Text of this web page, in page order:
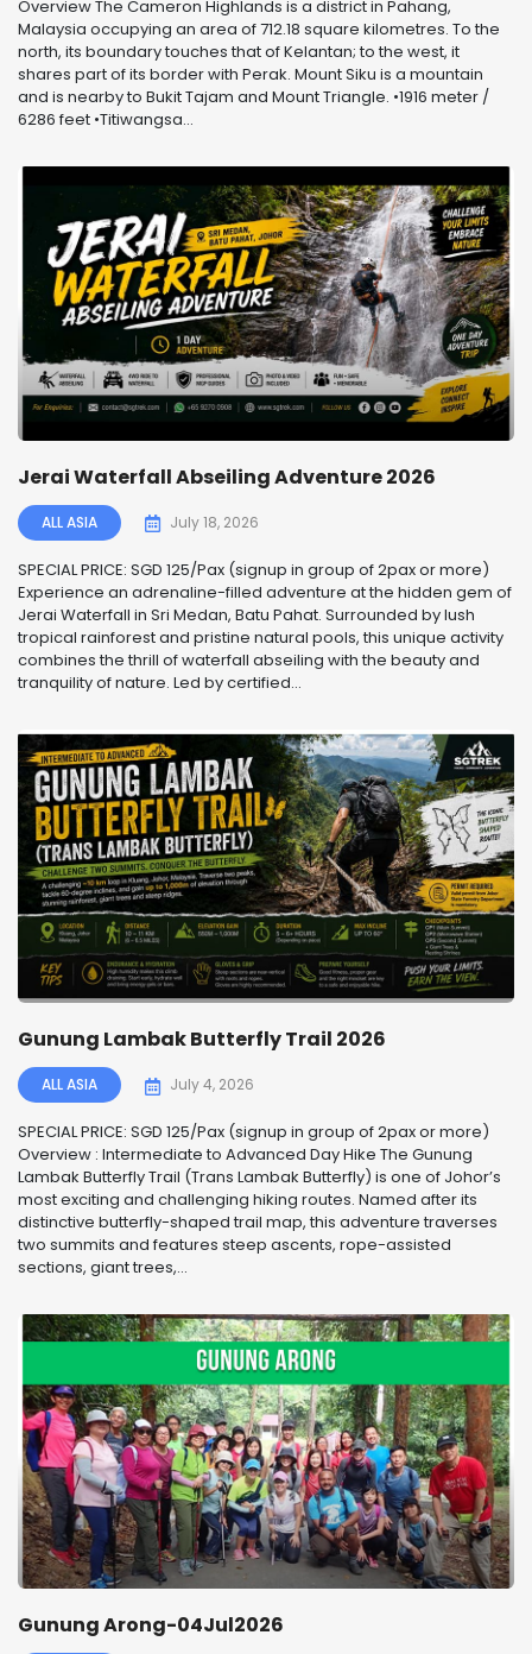
Overview The Cameron Highlands is a district in Pahang,
Malaysia occupying an area of 712.18 square kilometres. To the
north, its boundary touches that of Kelantan; to the west, it
shares part of its border with Perak. Mount Siku is a mountain
and is nearby to Bukit Tajam and Mount Triangle. •1916 meter /
6286 feet •Titiwangsa...
Jerai Waterfall Abseiling Adventure 2026
ALL ASIA July 18, 2026
SPECIAL PRICE: SGD 125/Pax (signup in group of 2pax or more)
Experience an adrenaline-filled adventure at the hidden gem of
Jerai Waterfall in Sri Medan, Batu Pahat. Surrounded by lush
tropical rainforest and pristine natural pools, this unique activity
combines the thrill of waterfall abseiling with the beauty and
tranquility of nature. Led by certified...
Gunung Lambak Butterfly Trail 2026
ALL ASIA July 4, 2026
SPECIAL PRICE: SGD 125/Pax (signup in group of 2pax or more)
Overview : Intermediate to Advanced Day Hike The Gunung
Lambak Butterfly Trail (Trans Lambak Butterfly) is one of Johor’s
most exciting and challenging hiking routes. Named after its
distinctive butterfly-shaped trail map, this adventure traverses
two summits and features steep ascents, rope-assisted
sections, giant trees,...
Gunung Arong-04Jul2026